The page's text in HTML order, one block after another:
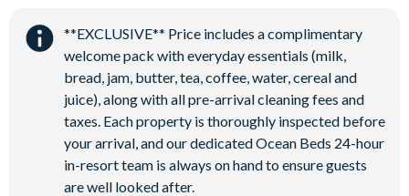
**EXCLUSIVE** Price includes a complimentary
welcome pack with everyday essentials (milk,
bread, jam, butter, tea, coffee, water, cereal and
juice), along with all pre-arrival cleaning fees and
taxes. Each property is thoroughly inspected before
your arrival, and our dedicated Ocean Beds 24-hour
in-resort team is always on hand to ensure guests
are well looked after.